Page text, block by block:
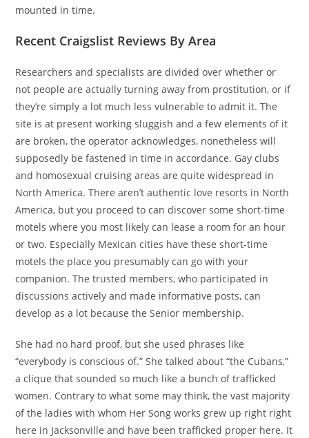
mounted in time.
Recent Craigslist Reviews By Area
Researchers and specialists are divided over whether or
not people are actually turning away from prostitution, or if
they’re simply a lot much less vulnerable to admit it. The
site is at present working sluggish and a few elements of it
are broken, the operator acknowledges, nonetheless will
supposedly be fastened in time in accordance. Gay clubs
and homosexual cruising areas are quite widespread in
North America. There aren’t authentic love resorts in North
America, but you proceed to can discover some short-time
motels where you most likely can lease a room for an hour
or two. Especially Mexican cities have these short-time
motels the place you presumably can go with your
companion. The trusted members, who participated in
discussions actively and made informative posts, can
develop as a lot because the Senior membership.
She had no hard proof, but she used phrases like
“everybody is conscious of.” She talked about “the Cubans,”
a clique that sounded so much like a bunch of trafficked
women. Contrary to what some may think, the vast majority
of the ladies with whom Her Song works grew up right right
here in Jacksonville and have been trafficked proper here. It